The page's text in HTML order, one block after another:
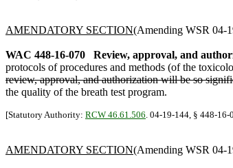
AMENDATORY SECTION(Amending WSR 04-
WAC 448-16-070 Review, approval, and
protocols of procedures and methods (of the
review, approval, and authorization will be so
the quality of the breath test program.
[Statutory Authority: RCW 46.61.506. 04-19-144, § 448-
AMENDATORY SECTION(Amending WSR 04-